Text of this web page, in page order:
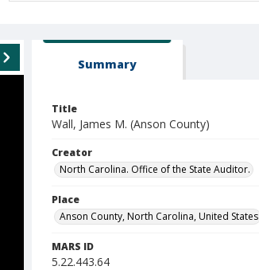
Summary
Title
Wall, James M. (Anson County)
Creator
North Carolina. Office of the State Auditor.
Place
Anson County, North Carolina, United States
MARS ID
5.22.443.64